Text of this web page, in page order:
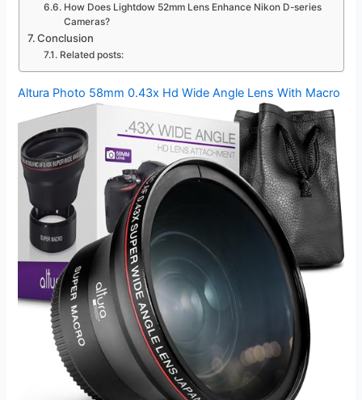
How Does Lightdow 52mm Lens Enhance Nikon D-series
Cameras?
Conclusion
Related posts:
Altura Photo 58mm 0.43x Hd Wide Angle Lens With Macro